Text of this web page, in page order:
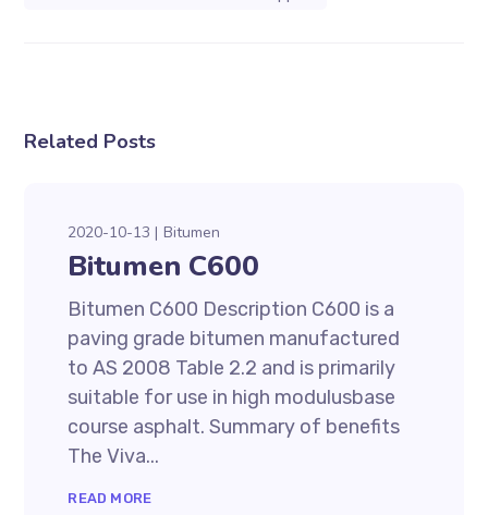
Related Posts
2020-10-13 Bitumen
Bitumen C600
Bitumen C600 Description C600 is a
paving grade bitumen manufactured
to AS 2008 Table 2.2 and is primarily
suitable for use in high modulusbase
course asphalt. Summary of benefits
The Viva...
READ MORE